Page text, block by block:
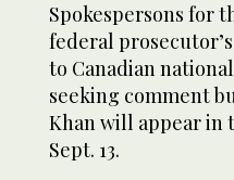
Spokespersons for
federal
to Canadian
seeking comment
Khan will appear in
Sept. 13.